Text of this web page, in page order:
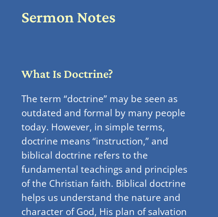
Sermon Notes
What Is Doctrine?
The term “doctrine” may be seen as
outdated and formal by many people
today. However, in simple terms,
doctrine means “instruction,” and
biblical doctrine refers to the
fundamental teachings and principles
of the Christian faith. Biblical doctrine
helps us understand the nature and
character of God, His plan of salvation